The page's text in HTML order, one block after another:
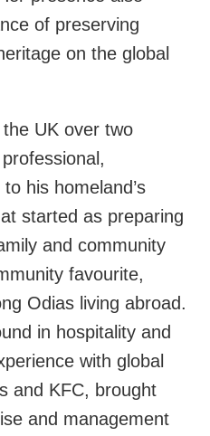
of preserving
on the global
UK over two
his homeland’s
started as preparing
and community
favourite,
Odias living abroad.
in hospitality and
with global
and KFC, brought
and management